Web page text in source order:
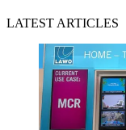
LATEST ARTICLES